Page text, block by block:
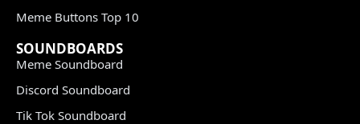
Meme Buttons Top 10
SOUNDBOARDS
Meme Soundboard
Discord Soundboard
Tik Tok Soundboard